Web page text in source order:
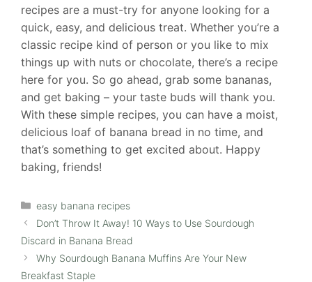
recipes are a must-try for anyone looking for a
quick, easy, and delicious treat. Whether you’re a
classic recipe kind of person or you like to mix
things up with nuts or chocolate, there’s a recipe
here for you. So go ahead, grab some bananas,
and get baking – your taste buds will thank you.
With these simple recipes, you can have a moist,
delicious loaf of banana bread in no time, and
that’s something to get excited about. Happy
baking, friends!
Categories
easy banana recipes
Don’t Throw It Away! 10 Ways to Use Sourdough
Discard in Banana Bread
Why Sourdough Banana Muffins Are Your New
Breakfast Staple